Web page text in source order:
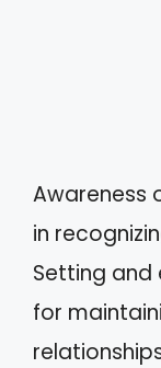
Awareness
in
Setting and
for